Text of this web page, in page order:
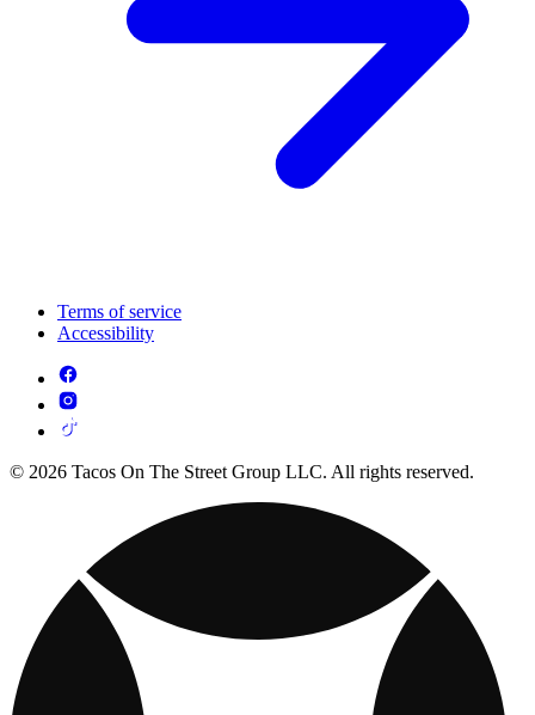
Terms of service
Accessibility
© 2026 Tacos On The Street Group LLC. All rights reserved.